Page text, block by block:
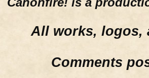
All works, logos,
Comments